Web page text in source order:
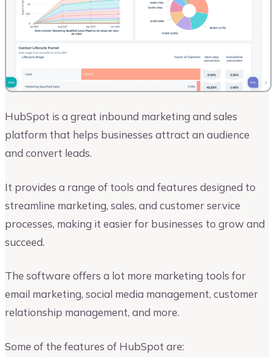
HubSpot is a great inbound marketing and sales
platform that helps businesses attract an audience
and convert leads.
It provides a range of tools and features designed to
streamline marketing, sales, and customer service
processes, making it easier for businesses to grow and
succeed.
The software offers a lot more marketing tools for
email marketing, social media management, customer
relationship management, and more.
Some of the features of HubSpot are: